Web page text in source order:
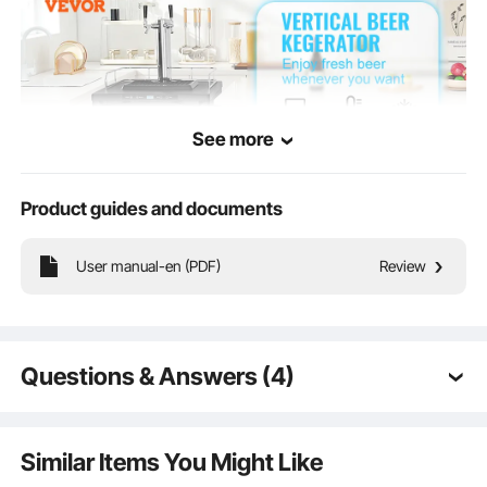
See more
Product guides and documents
User manual-en (PDF) Review
Questions & Answers (4)
A:
Yes, carbon dioxide can be placed in a beer keg
refrigerator.
Similar Items You Might Like